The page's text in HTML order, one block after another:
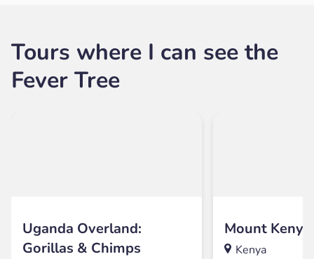
Tours where I can see the
Fever Tree
Uganda Overland:
Gorillas & Chimps
Mount Kenya
Kenya